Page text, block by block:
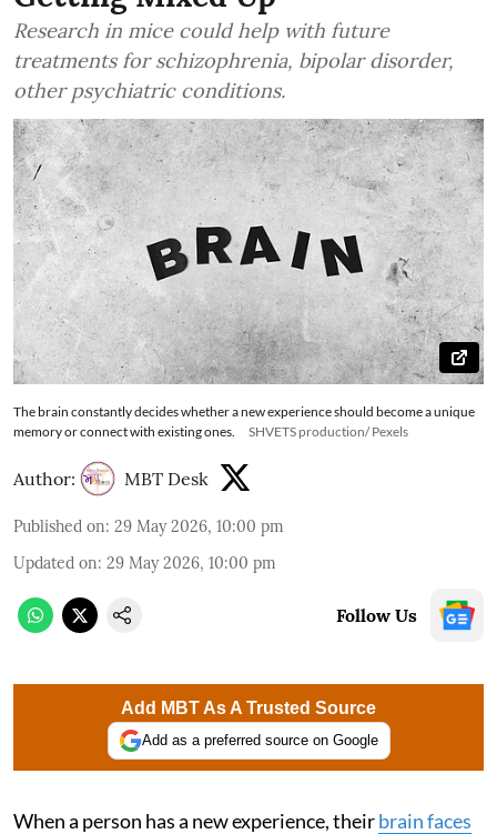
Research in mice could help with future
treatments for schizophrenia, bipolar disorder,
other psychiatric conditions.
The brain constantly decides whether a new experience should become a unique
memory or connect with existing ones.
SHVETS production/ Pexels
Author: MBT Desk
Published on: 29 May 2026, 10:00 pm
Updated on: 29 May 2026, 10:00 pm
Follow Us
Add MBT As A Trusted Source
Add as a preferred source on Google
When a person has a new experience, theirbrain faces